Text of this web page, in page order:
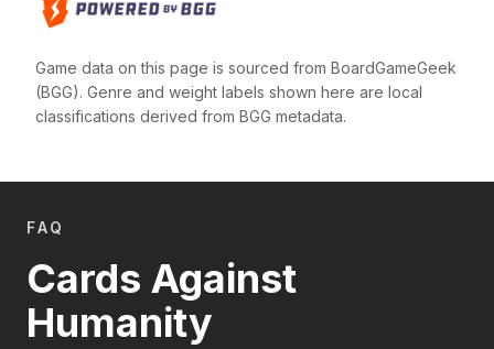
Game data on this page is sourced from BoardGameGeek
(BGG). Genre and weight labels shown here are local
classifications derived from BGG metadata.
FAQ
Cards Against
Humanity